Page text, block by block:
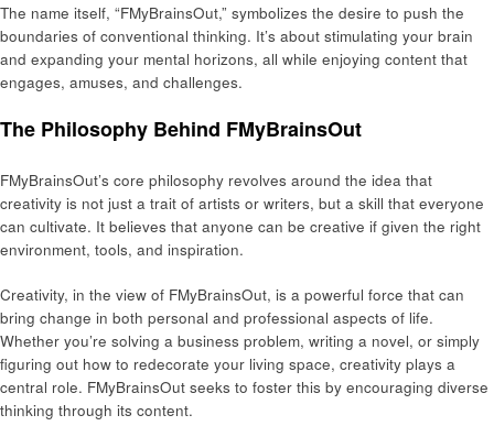
The name itself, “FMyBrainsOut,” symbolizes the desire to push the
boundaries of conventional thinking. It’s about stimulating your brain
and expanding your mental horizons, all while enjoying content that
engages, amuses, and challenges.
The Philosophy Behind FMyBrainsOut
FMyBrainsOut’s core philosophy revolves around the idea that
creativity is not just a trait of artists or writers, but a skill that everyone
can cultivate. It believes that anyone can be creative if given the right
environment, tools, and inspiration.
Creativity, in the view of FMyBrainsOut, is a powerful force that can
bring change in both personal and professional aspects of life.
Whether you’re solving a business problem, writing a novel, or simply
figuring out how to redecorate your living space, creativity plays a
central role. FMyBrainsOut seeks to foster this by encouraging diverse
thinking through its content.